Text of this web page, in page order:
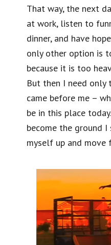
That way, the next
at work, listen to
dinner, and have
only other option is
because it is too
But then I need only
came before me –
be in this place
become the ground
myself up and move